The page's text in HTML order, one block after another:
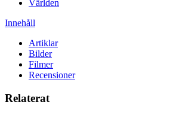
Världen
Innehåll
Artiklar
Bilder
Filmer
Recensioner
Relaterat